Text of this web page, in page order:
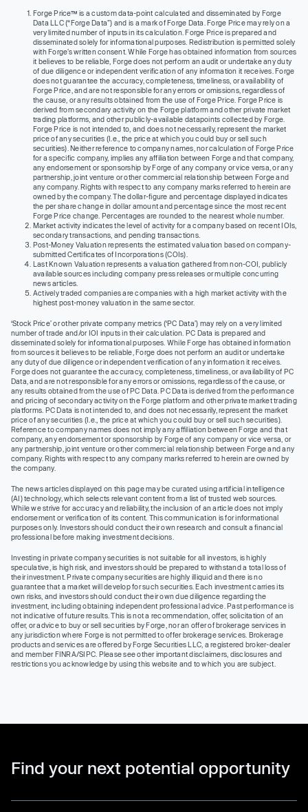
Forge Price™ is a custom data-point calculated and disseminated by Forge
Data LLC (“Forge Data”) and is a mark of Forge Data. Forge Price may rely on a
very limited number of inputs in its calculation. Forge Price is prepared and
disseminated solely for informational purposes. Redistribution is permitted solely
with Forge’s written consent. While Forge has obtained information from sources
it believes to be reliable, Forge does not perform an audit or undertake any duty
of due diligence or independent verification of any information it receives. Forge
does not guarantee the accuracy, completeness, timeliness, or availability of
Forge Price, and are not responsible for any errors or omissions, regardless of
the cause, or any results obtained from the use of Forge Price. Forge Price is
derived from secondary activity on the Forge platform and other private market
trading platforms, and other publicly-available datapoints collected by Forge.
Forge Price is not intended to, and does not necessarily, represent the market
price of any securities (I.e., the price at which you could buy or sell such
securities). Neither reference to company names, nor calculation of Forge Price
for a specific company, implies any affiliation between Forge and that company,
any endorsement or sponsorship by Forge of any company or vice versa, or any
partnership, joint venture or other commercial relationship between Forge and
any company. Rights with respect to any company marks referred to herein are
owned by the company. The dollar-figure and percentage displayed indicates
the per share change in dollar amount and percentage since the most recent
Forge Price change. Percentages are rounded to the nearest whole number.
Market activity indicates the level of activity for a company based on recent IOIs,
secondary transactions, and pending transactions.
Post-Money Valuation represents the estimated valuation based on company-
submitted Certificates of Incorporations (COIs).
Last Known Valuation represents a valuation gathered from non-COI, publicly
available sources including company press releases or multiple concurring
news articles.
Actively traded companies are companies with a high market activity with the
highest post-money valuation in the same sector.
‘Stock Price’ or other private company metrics (‘PC Data’) may rely on a very limited
number of trade and/or IOI inputs in their calculation. PC Data is prepared and
disseminated solely for informational purposes. While Forge has obtained information
from sources it believes to be reliable, Forge does not perform an audit or undertake
any duty of due diligence or independent verification of any information it receives.
Forge does not guarantee the accuracy, completeness, timeliness, or availability of PC
Data, and are not responsible for any errors or omissions, regardless of the cause, or
any results obtained from the use of PC Data. PC Data is derived from the performance
and pricing of secondary activity on the Forge platform and other private market trading
platforms. PC Data is not intended to, and does not necessarily, represent the market
price of any securities (I.e., the price at which you could buy or sell such securities).
Reference to company names does not imply any affiliation between Forge and that
company, any endorsement or sponsorship by Forge of any company or vice versa, or
any partnership, joint venture or other commercial relationship between Forge and any
company. Rights with respect to any company marks referred to herein are owned by
the company.
The news articles displayed on this page may be curated using artificial intelligence
(AI) technology, which selects relevant content from a list of trusted web sources.
While we strive for accuracy and reliability, the inclusion of an article does not imply
endorsement or verification of its content. This communication is for informational
purposes only. Investors should conduct their own research and consult a financial
professional before making investment decisions.
Investing in private company securities is not suitable for all investors, is highly
speculative, is high risk, and investors should be prepared to withstand a total loss of
their investment. Private company securities are highly illiquid and there is no
guarantee that a market will develop for such securities. Each investment carries its
own risks, and investors should conduct their own due diligence regarding the
investment, including obtaining independent professional advice. Past performance is
not indicative of future results. This is not a recommendation, offer, solicitation of an
offer, or advice to buy or sell securities by Forge, nor an offer of brokerage services in
any jurisdiction where Forge is not permitted to offer brokerage services. Brokerage
products and services are offered by Forge Securities LLC, a registered broker-dealer
and member FINRA/SIPC. Please see other important disclaimers, disclosures and
restrictions you acknowledge by using this website and to which you are subject.
Find your next potential opportunity